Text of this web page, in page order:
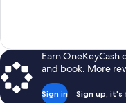
Earn OneKeyCash
and book. More
Sign in Sign up, it's